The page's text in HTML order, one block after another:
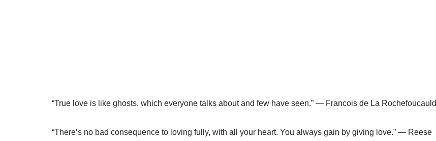
“True love is like ghosts, which everyone talks about and few have seen.” — Francois de La Rochefoucauld
“There’s no bad consequence to loving fully, with all your heart. You always gain by giving love.” — Reese